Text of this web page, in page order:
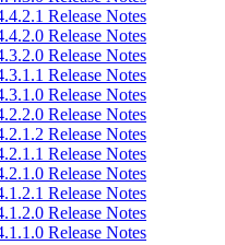
Release Notes
Release Notes
Release Notes
Release Notes
Release Notes
Release Notes
Release Notes
Release Notes
Release Notes
Release Notes
Release Notes
Release Notes